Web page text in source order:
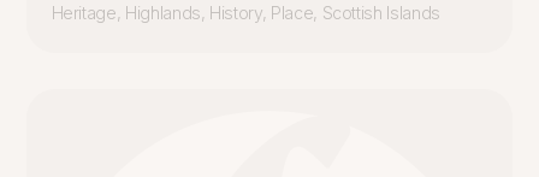
Heritage, Highlands, History, Place, Scottish Islands